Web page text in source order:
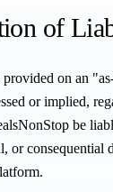
of
on an
or implied,
be
or consequential